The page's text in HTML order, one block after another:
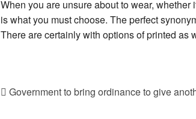
When you are unsure about to wear,
is what you must choose. The perfect
There are certainly with options of printed as
Government to bring ordinance to give